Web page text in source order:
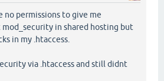
no permissions to give me
in shared hosting but
in my .htaccess.
via .htaccess and still didnt